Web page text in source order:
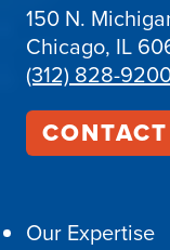
150 N.
Chicago, IL
(312) 828-
Our Expertise